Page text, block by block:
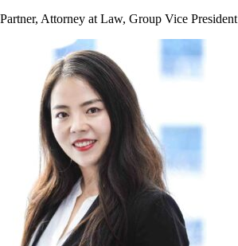
Partner, Attorney at Law, Group Vice President